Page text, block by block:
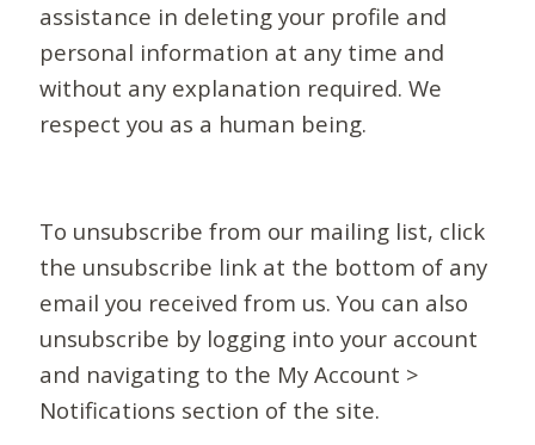
assistance in deleting your profile and
personal information at any time and
without any explanation required. We
respect you as a human being.
To unsubscribe from our mailing list, click
the unsubscribe link at the bottom of any
email you received from us. You can also
unsubscribe by logging into your account
and navigating to the My Account >
Notifications section of the site.